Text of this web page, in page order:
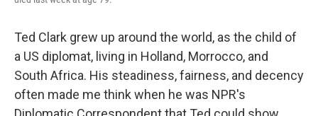
Ted Clark grew up around the world, as the child of
a US diplomat, living in Holland, Morrocco, and
South Africa. His steadiness, fairness, and decency
often made me think when he was NPR's